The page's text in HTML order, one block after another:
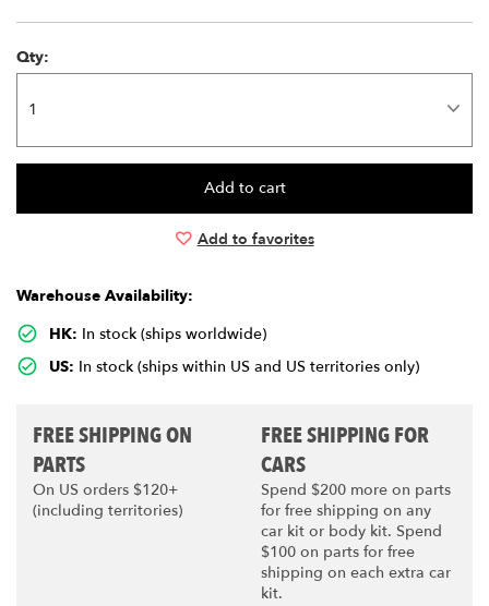
Qty:
Add to favorites
Warehouse Availability:
HK: In stock (ships worldwide)
US: In stock (ships within US and US territories only)
FREE SHIPPING ON
PARTS
On US orders $120+
(including territories)
FREE SHIPPING FOR
CARS
Spend $200 more on parts
for free shipping on any
car kit or body kit. Spend
$100 on parts for free
shipping on each extra car
kit.